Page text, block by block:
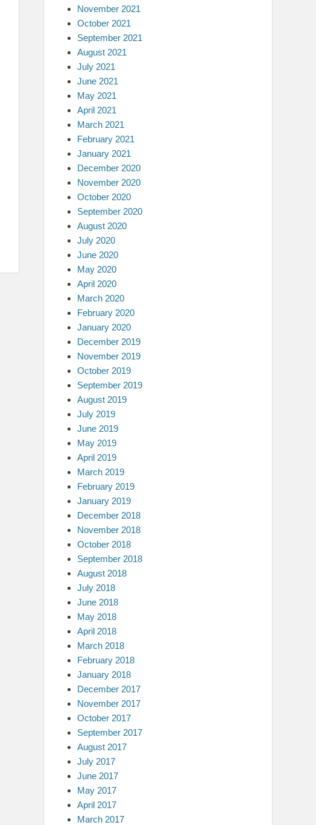
November 2021
October 2021
September 2021
August 2021
July 2021
June 2021
May 2021
April 2021
March 2021
February 2021
January 2021
December 2020
November 2020
October 2020
September 2020
August 2020
July 2020
June 2020
May 2020
April 2020
March 2020
February 2020
January 2020
December 2019
November 2019
October 2019
September 2019
August 2019
July 2019
June 2019
May 2019
April 2019
March 2019
February 2019
January 2019
December 2018
November 2018
October 2018
September 2018
August 2018
July 2018
June 2018
May 2018
April 2018
March 2018
February 2018
January 2018
December 2017
November 2017
October 2017
September 2017
August 2017
July 2017
June 2017
May 2017
April 2017
March 2017